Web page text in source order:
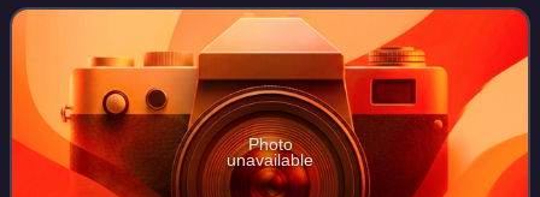
and diplomacy,
Photo
unavailable